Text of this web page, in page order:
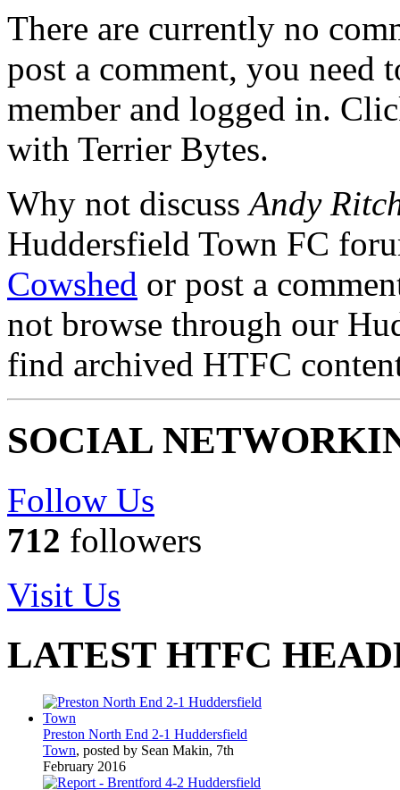
There are currently no
post a comment, you need
member and logged in.
with Terrier Bytes.
Why not discussAndy
Huddersfield Town FC
Cowshed or post a
not browse through our
find archived HTFC
SOCIAL
Follow Us
712 followers
Visit Us
LATEST HTFC
Preston North End 2-1 Huddersfield
Town, posted by Sean Makin, 7th
February 2016